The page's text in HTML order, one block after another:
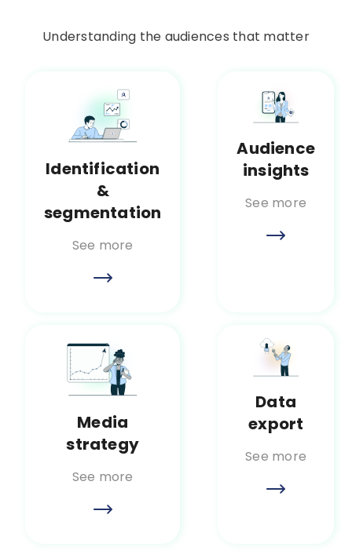
Understanding the audiences that matter
Identification
&
segmentation
See more
Audience
insights
See more
Media
strategy
See more
Data
export
See more